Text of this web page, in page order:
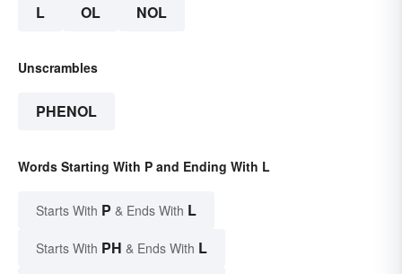
L OL NOL
Unscrambles
PHENOL
Words Starting With P and Ending With L
Starts With P & Ends With L
Starts With PH & Ends With L